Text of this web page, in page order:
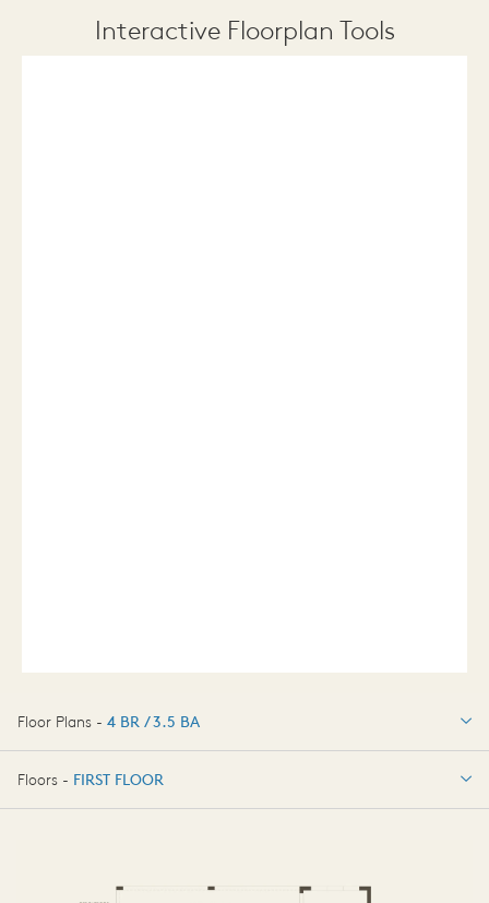
Interactive Floorplan Tools
Floor Plans - 4 BR / 3.5 BA
4 BR / 3.5 BA
Floors - FIRST FLOOR
SECOND FLOOR